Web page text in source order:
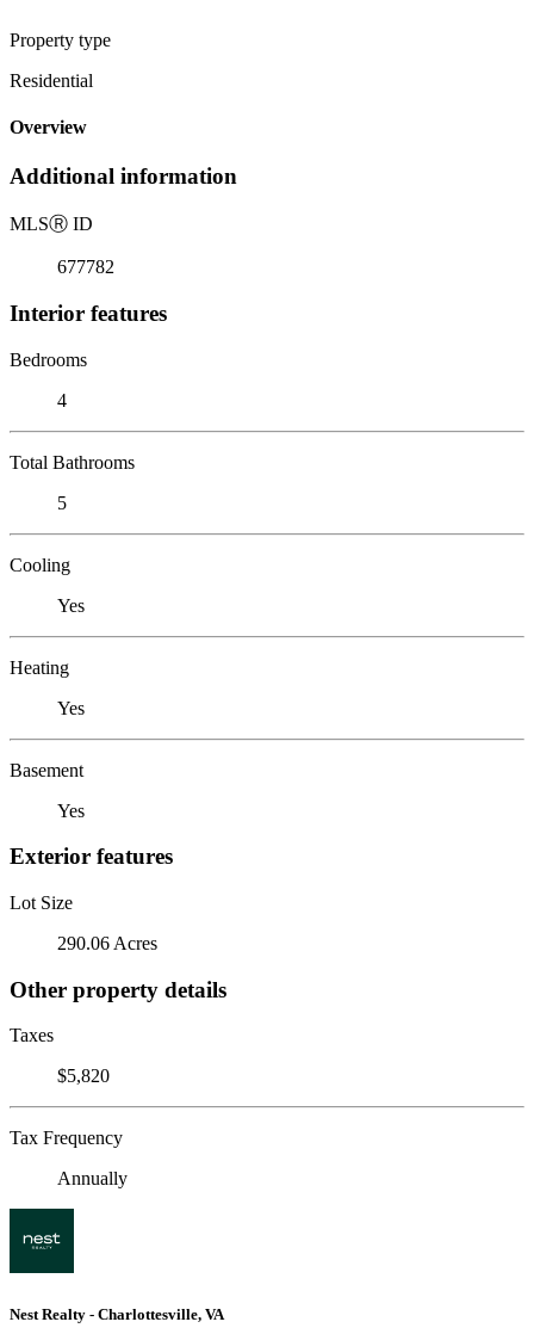
Property type
Residential
Overview
Additional information
MLSⓇ ID
677782
Interior features
Bedrooms
4
Total Bathrooms
5
Cooling
Yes
Heating
Yes
Basement
Yes
Exterior features
Lot Size
290.06 Acres
Other property details
Taxes
$5,820
Tax Frequency
Annually
Nest Realty - Charlottesville, VA